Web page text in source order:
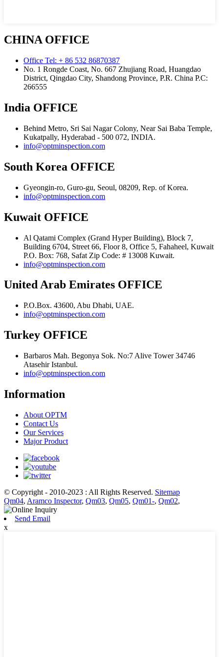
CHINA OFFICE
Office Tel: + 86 532 86870387
No. 1 Rongde Coast, No. 667 Zhujiang Road, Huangdao
District, Qingdao City, Shandong Province, P.R. China Р.С:
266555
India OFFICE
Behind Metro, Sri Sai Nagar Colony, Near Sai Baba Temple,
Kukatpally, Hyderabad - 500 072, INDIA.
info@optminspection.com
South Korea OFFICE
Gyeongin-ro, Guro-gu, Seoul, 08209, Rep. of Korea.
info@optminspection.com
Kuwait OFFICE
Al Qatami Complex (Grand Hyper Building), Block 7,
Building 6704, Street 66, Floor 8, Office 5, Fahaheel, Kuwait
P.O. Box: 768, Safat Zip Code: # 13008 Kuwait.
info@optminspection.com
United Arab Emirates OFFICE
P.O.Box. 43600, Abu Dhabi, UAE.
info@optminspection.com
Turkey OFFICE
Barbaros Mah. Begonya Sok. No:7 Alive Tower 34746
Atasehir Istanbul.
info@optminspection.com
Information
About OPTM
Contact Us
Our Services
Major Product
© Copyright - 2010-2023 : All Rights Reserved. Sitemap
Qm04, Aramco Inspector, Qm03, Qm05, Qm01-, Qm02,
Send Email
x